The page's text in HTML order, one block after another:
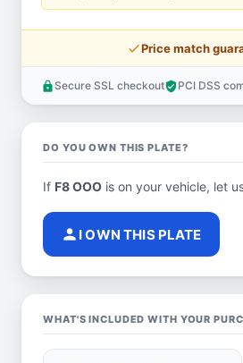
price_checkPrice match
lock Secure SSL checkoutverified_userPCI DSS
DO YOU OWN THIS PLATE?
If F8 OOO is on your vehicle, let
person I OWN THIS PLATE
WHAT'S INCLUDED WITH YOUR